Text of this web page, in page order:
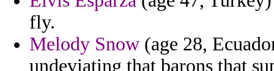
fly.
Melody Snow (age 28,
undeviating that barons that